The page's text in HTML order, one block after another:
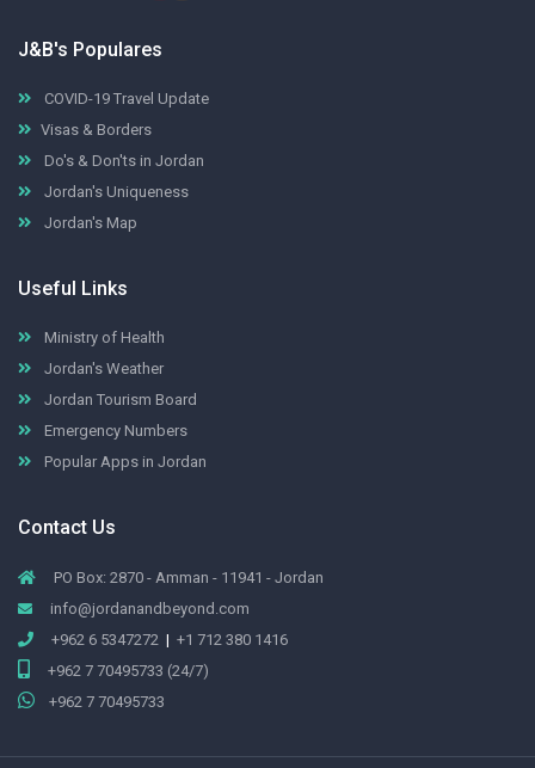
J&B's Populares
COVID-19 Travel Update
Visas & Borders
Do's & Don'ts in Jordan
Jordan's Uniqueness
Jordan's Map
Useful Links
Ministry of Health
Jordan's Weather
Jordan Tourism Board
Emergency Numbers
Popular Apps in Jordan
Contact Us
PO Box: 2870 - Amman - 11941 - Jordan
info@jordanandbeyond.com
+962 6 5347272 | +1 712 380 1416
+962 7 70495733 (24/7)
+962 7 70495733